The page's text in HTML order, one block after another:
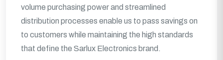
volume purchasing power and streamlined
distribution processes enable us to pass savings on
to customers while maintaining the high standards
that define the Sarlux Electronics brand.